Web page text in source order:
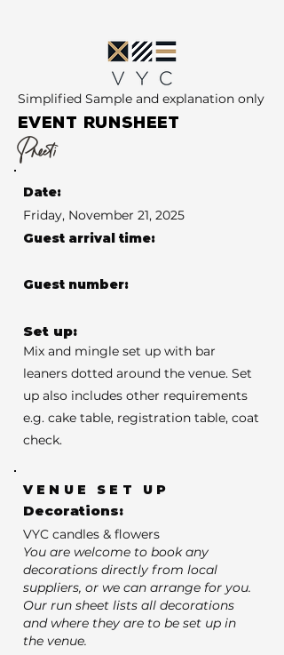
Simplified Sample and explanation only
EVENT RUNSHEET
Preeti
Date:
Friday, November 21, 2025
Guest arrival time:
Guest number:
Set up:
Mix and mingle set up with bar
leaners dotted around the venue. Set
up also includes other requirements
e.g. cake table, registration table, coat
check.
VENUE SET UP
Decorations:
VYC candles & flowers
You are welcome to book any
decorations directly from local
suppliers, or we can arrange for you.
Our run sheet lists all decorations
and where they are to be set up in
the venue.